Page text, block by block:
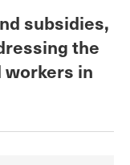
subsidies,
the
in